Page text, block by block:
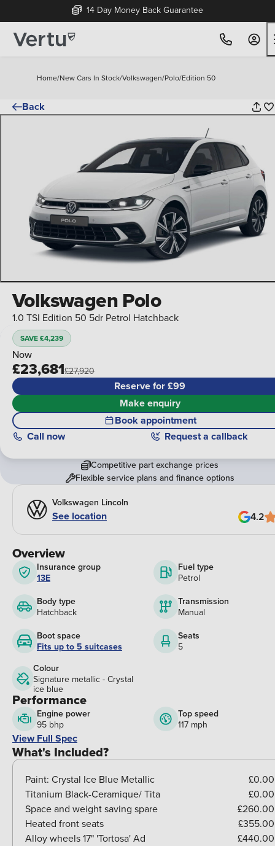
Free Home Delivery Up To 30 Miles*
Home/New Cars In Stock/Volkswagen/Polo/Edition 50
Back
Overview
Insurance group
13E
Fuel type
Petrol
Body type
Hatchback
Transmission
Manual
Boot space
Fits up to 5 suitcases
Seats
5
Colour
Signature metallic - Crystal
ice blue
Performance
Engine power
95 bhp
Top speed
117 mph
View Full Spec
What's Included?
Paint: Crystal Ice Blue Metallic
£0.00
Titanium Black-Ceramique/ Tita
£0.00
Space and weight saving spare
£260.00
Heated front seats
£355.00
Alloy wheels 17" 'Tortosa' Ad
£440.00
Volkswagen Polo
1.0 TSI Edition 50 5dr Petrol Hatchback
SAVE £4,239
Now
£23,681£27,920
Reserve for £99
Make enquiry
Book appointment
Call now Request a callback
Competitive part exchange prices
Flexible service plans and finance options
Volkswagen Lincoln
See location 4.2